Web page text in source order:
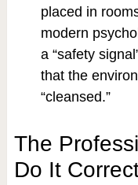
placed in
modern
a “safety
that the
“cleansed.”
The
Do It